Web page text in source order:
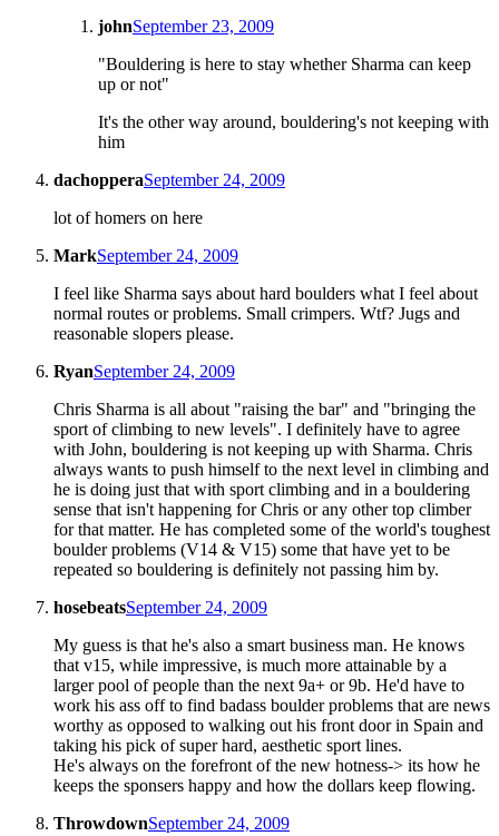
johnSeptember 23, 2009
"Bouldering is here to stay whether Sharma can keep
up or not"
It's the other way around, bouldering's not keeping with
him
dachopperaSeptember 24, 2009
lot of homers on here
MarkSeptember 24, 2009
I feel like Sharma says about hard boulders what I feel about
normal routes or problems. Small crimpers. Wtf? Jugs and
reasonable slopers please.
RyanSeptember 24, 2009
Chris Sharma is all about "raising the bar" and "bringing the
sport of climbing to new levels". I definitely have to agree
with John, bouldering is not keeping up with Sharma. Chris
always wants to push himself to the next level in climbing and
he is doing just that with sport climbing and in a bouldering
sense that isn't happening for Chris or any other top climber
for that matter. He has completed some of the world's toughest
boulder problems (V14 & V15) some that have yet to be
repeated so bouldering is definitely not passing him by.
hosebeatsSeptember 24, 2009
My guess is that he's also a smart business man. He knows
that v15, while impressive, is much more attainable by a
larger pool of people than the next 9a+ or 9b. He'd have to
work his ass off to find badass boulder problems that are news
worthy as opposed to walking out his front door in Spain and
taking his pick of super hard, aesthetic sport lines.
He's always on the forefront of the new hotness-> its how he
keeps the sponsers happy and how the dollars keep flowing.
ThrowdownSeptember 24, 2009